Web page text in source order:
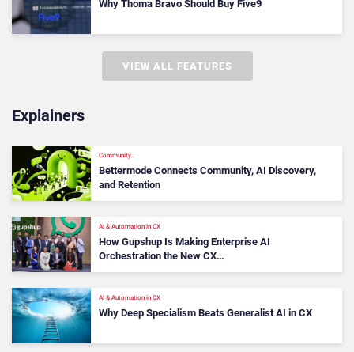
Why Thoma Bravo Should Buy Five9
VIEW ALL FEATURES
Explainers
Community…
Bettermode Connects Community, AI Discovery,
and Retention
AI & Automation in CX
How Gupshup Is Making Enterprise AI
Orchestration the New CX…
AI & Automation in CX
Why Deep Specialism Beats Generalist AI in CX